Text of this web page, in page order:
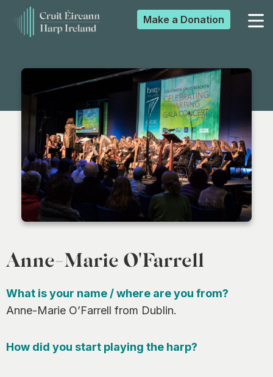
▼
Make a Donation
Anne-Marie O'Farrell
What is your name / where are you from?
Anne-Marie O’Farrell from Dublin.
How did you start playing the harp?